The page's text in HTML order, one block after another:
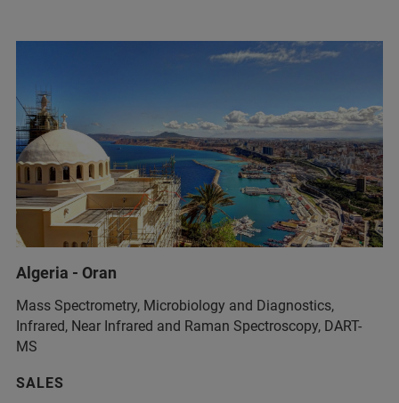
Algeria - Oran
Mass Spectrometry, Microbiology and Diagnostics,
Infrared, Near Infrared and Raman Spectroscopy, DART-
MS
SALES